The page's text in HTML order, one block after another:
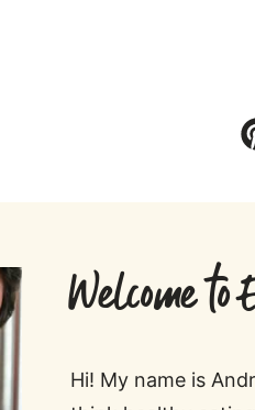
Welcome to
Hi! My name is